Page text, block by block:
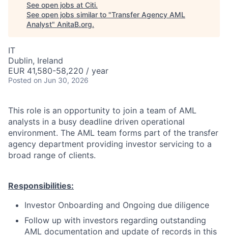
See open jobs at Citi.
See open jobs similar to "Transfer Agency AML
Analyst" AnitaB.org.
IT
Dublin, Ireland
EUR 41,580-58,220 / year
Posted on Jun 30, 2026
This role is an opportunity to join a team of AML
analysts in a busy deadline driven operational
environment. The AML team forms part of the transfer
agency department providing investor servicing to a
broad range of clients.
Responsibilities:
Investor Onboarding and Ongoing due diligence
Follow up with investors regarding outstanding
AML documentation and update of records in this